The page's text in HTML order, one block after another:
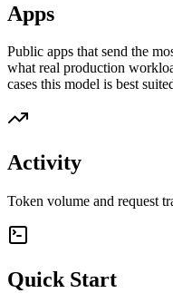
Apps
Public apps that send the
what real production
cases this model is best
Activity
Token volume and request
Quick Start